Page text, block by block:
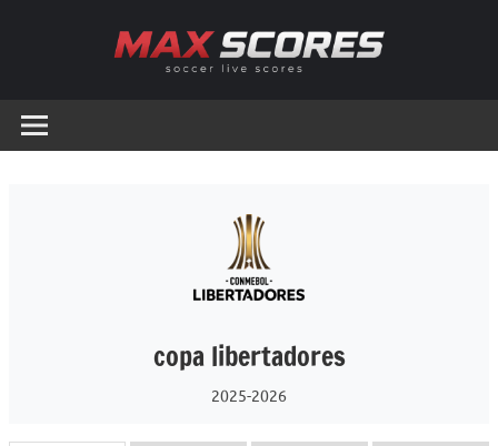
Scores
Live
copa libertadores
2025-2026